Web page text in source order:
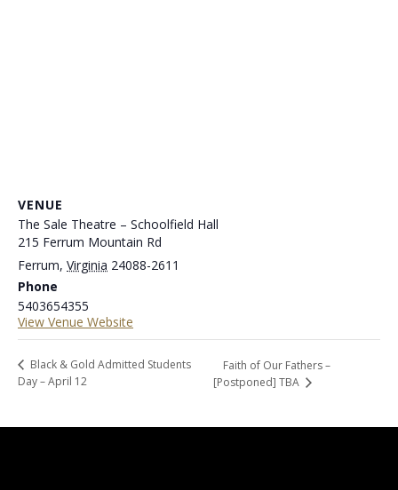
VENUE
The Sale Theatre – Schoolfield Hall
215 Ferrum Mountain Rd
Ferrum, Virginia 24088-2611
Phone
5403654355
View Venue Website
Black & Gold Admitted Students
Day – April 12
Faith of Our Fathers –
[Postponed] TBA